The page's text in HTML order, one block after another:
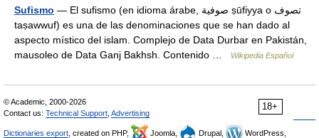
Sufismo — El sufismo (en idioma árabe, صوفية ṣūfiyya o تصوف
taṣawwuf) es una de las denominaciones que se han dado al
aspecto místico del islam. Complejo de Data Durbar en Pakistán,
mausoleo de Data Ganj Bakhsh. Contenido …
Wikipedia Español
18+
© Academic, 2000-2026
Contact us: Technical Support Advertising
Dictionaries export , created on PHP, Joomla, Drupal,
WordPress,